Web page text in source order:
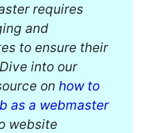
requires
and
to ensure their
into our
on how to
as a webmaster
website